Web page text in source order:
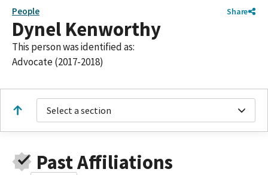
People Share
Dynel Kenworthy
This person was identified as:
Advocate (2017-2018)
Select a section
Past Affiliations